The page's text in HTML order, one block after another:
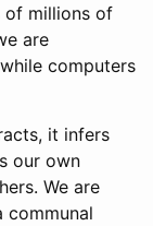
of millions of
are
computers
it infers
our own
We are
communal